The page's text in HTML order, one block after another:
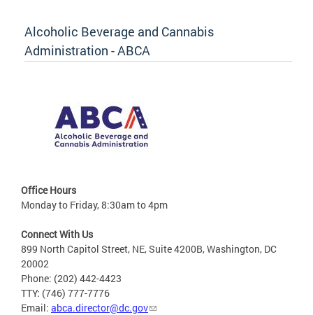
Alcoholic Beverage and Cannabis
Administration - ABCA
Office Hours
Monday to Friday, 8:30am to 4pm
Connect With Us
899 North Capitol Street, NE, Suite 4200B, Washington, DC
20002
Phone: (202) 442-4423
TTY: (746) 777-7776
Email: abca.director@dc.gov